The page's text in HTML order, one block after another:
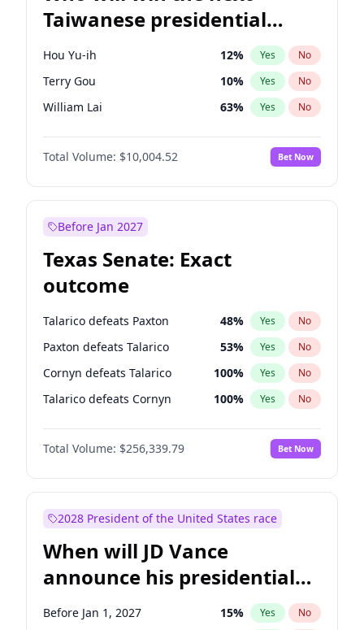
Taiwanese presidential
election?
Hou Yu-ih 12% Yes No
Terry Gou 10% Yes No
William Lai 63% Yes No
Total Volume: $10,004.52 Bet Now
Before Jan 2027
Texas Senate: Exact
outcome
Talarico defeats Paxton 48% Yes No
Paxton defeats Talarico 53% Yes No
Cornyn defeats Talarico 100% Yes No
Talarico defeats Cornyn 100% Yes No
Total Volume: $256,339.79 Bet Now
2028 President of the United States race
When will JD Vance
announce his presidential
candidacy?
Before Jan 1, 2027 15% Yes No